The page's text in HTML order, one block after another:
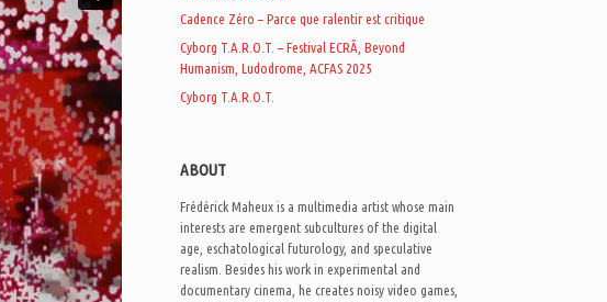
Cadence Zéro – Parce que ralentir est critique
Cyborg T.A.R.O.T. – Festival ECRÃ, Beyond
Humanism, Ludodrome, ACFAS 2025
Cyborg T.A.R.O.T.
ABOUT
Frédérick Maheux is a multimedia artist whose main
interests are emergent subcultures of the digital
age, eschatological futurology, and speculative
realism. Besides his work in experimental and
documentary cinema, he creates noisy video games,